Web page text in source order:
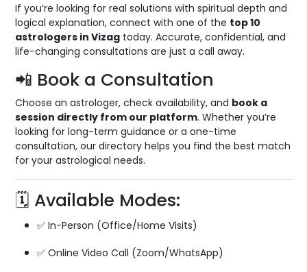
If you’re looking for real solutions with spiritual depth and
logical explanation, connect with one of the top 10
astrologers in Vizag today. Accurate, confidential, and
life-changing consultations are just a call away.
📲 Book a Consultation
Choose an astrologer, check availability, and book a
session directly from our platform. Whether you’re
looking for long-term guidance or a one-time
consultation, our directory helps you find the best match
for your astrological needs.
🗓️ Available Modes:
✅ In-Person (Office/Home Visits)
✅ Online Video Call (Zoom/WhatsApp)